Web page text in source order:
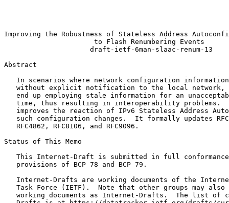
Improving the Robustness of Stateless Address
                      to Flash Renumbering Events
                     draft-ietf-6man-slaac-renum-13
Abstract
In scenarios where network configuration
without explicit notification to the local network,
end up employing stale information for an
time, thus resulting in interoperability problems.
improves the reaction of IPv6 Stateless Address
such configuration changes.  It formally updates
   RFC4862, RFC8106, and RFC9096.
Status of This Memo
This Internet-Draft is submitted in full
   provisions of BCP 78 and BCP 79.
Internet-Drafts are working documents of the
Task Force (IETF).  Note that other groups may also
working documents as Internet-Drafts.  The list of